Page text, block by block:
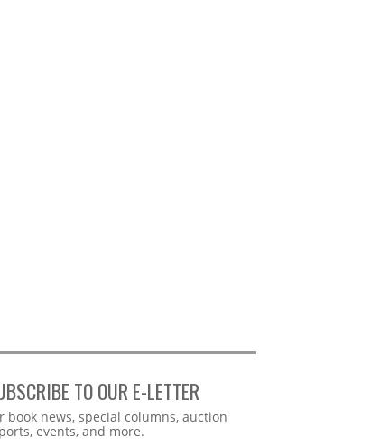
TO OUR E-LETTER
book news, special columns, auction
events, and more.